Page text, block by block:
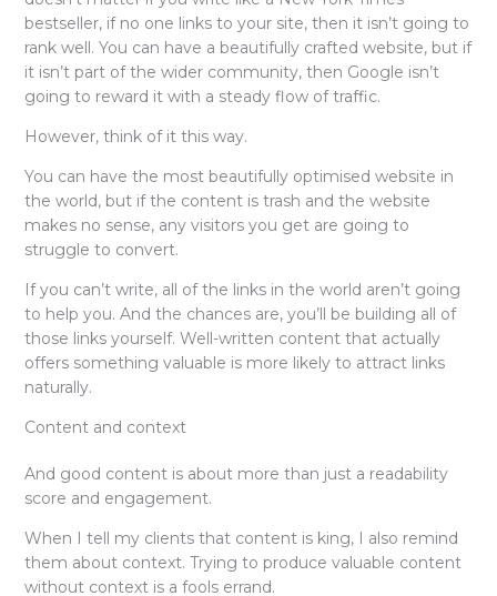
bestseller, if no one links to your site, then it isn’t going to
rank well. You can have a beautifully crafted website, but if
it isn’t part of the wider community, then Google isn’t
going to reward it with a steady flow of traffic.
However, think of it this way.
You can have the most beautifully optimised website in
the world, but if the content is trash and the website
makes no sense, any visitors you get are going to
struggle to convert.
If you can’t write, all of the links in the world aren’t going
to help you. And the chances are, you’ll be building all of
those links yourself. Well-written content that actually
offers something valuable is more likely to attract links
naturally.
Content and context
And good content is about more than just a readability
score and engagement.
When I tell my clients that content is king, I also remind
them about context. Trying to produce valuable content
without context is a fools errand.